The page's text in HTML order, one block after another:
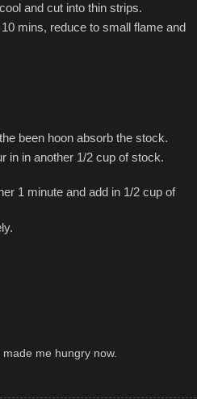
and cut into thin strips.
mins, reduce to small flame and
been hoon absorb the stock.
in in another 1/2 cup of stock.
1 minute and add in 1/2 cup of
me hungry now.